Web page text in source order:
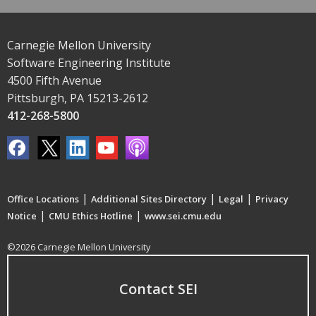
Carnegie Mellon University
Software Engineering Institute
4500 Fifth Avenue
Pittsburgh, PA 15213-2612
412-268-5800
Office Locations | Additional Sites Directory | Legal | Privacy
Notice | CMU Ethics Hotline | www.sei.cmu.edu
©2026 Carnegie Mellon University
Contact SEI